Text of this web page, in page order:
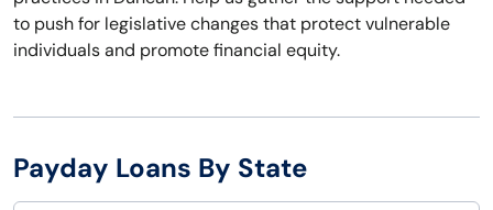
to push for legislative changes that protect vulnerable
individuals and promote financial equity.
Payday Loans By State